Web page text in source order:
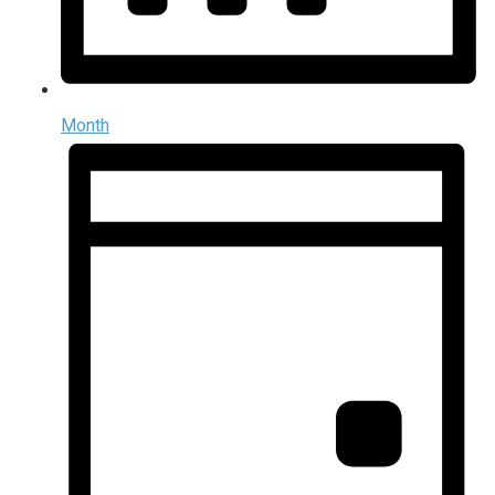
Month